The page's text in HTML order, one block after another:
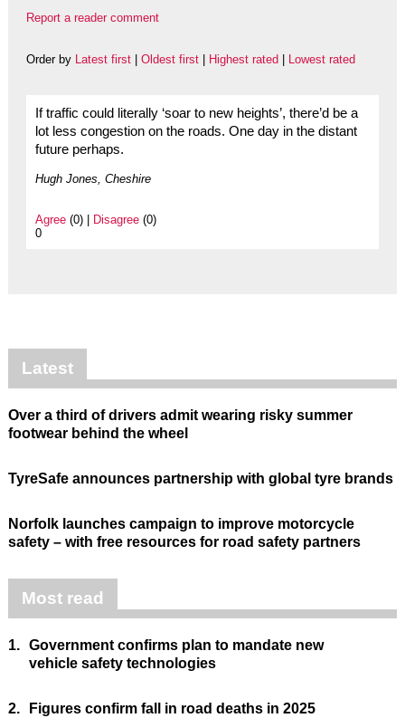
Report a reader comment
Order by Latest first| Oldest first| Highest rated Lowest rated
If traffic could literally ‘soar to new heights’, there’d be a
lot less congestion on the roads. One day in the distant
future perhaps.
Hugh Jones, Cheshire
Agree(0) | Disagree(0)
0
Latest
Over a third of drivers admit wearing risky summer
footwear behind the wheel
TyreSafe announces partnership with global tyre brands
Norfolk launches campaign to improve motorcycle
safety – with free resources for road safety partners
Most read
1. Government confirms plan to mandate new
vehicle safety technologies
2. Figures confirm fall in road deaths in 2025